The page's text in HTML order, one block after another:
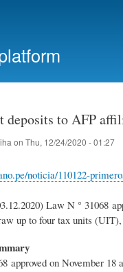
deposits to AFP
on Thu, 12/24/2020 - 01:27
noticia/110122-
Law N ° 31068
up to four tax units
approved on November